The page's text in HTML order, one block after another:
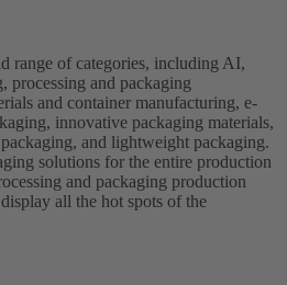
range of categories, including AI,
processing and packaging
and container manufacturing, e-
innovative packaging materials,
and lightweight packaging.
solutions for the entire production
and packaging production
all the hot spots of the